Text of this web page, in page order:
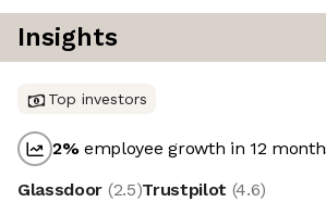
Insights
Top investors
2%employee growth in 12
Glassdoor (2.5)Trustpilot (4.6)